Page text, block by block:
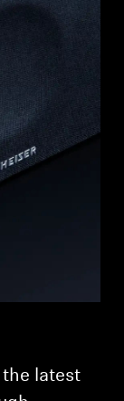
the latest